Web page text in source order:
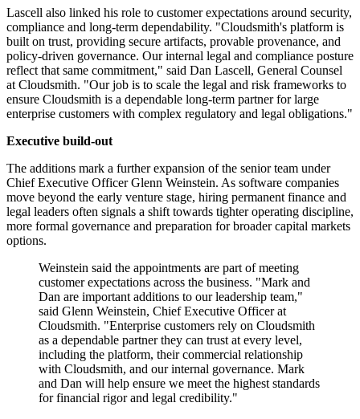
Lascell also linked his role to customer expectations around security,
compliance and long-term dependability. "Cloudsmith's platform is
built on trust, providing secure artifacts, provable provenance, and
policy-driven governance. Our internal legal and compliance posture
reflect that same commitment," said Dan Lascell, General Counsel
at Cloudsmith. "Our job is to scale the legal and risk frameworks to
ensure Cloudsmith is a dependable long-term partner for large
enterprise customers with complex regulatory and legal obligations."
Executive build-out
The additions mark a further expansion of the senior team under
Chief Executive Officer Glenn Weinstein. As software companies
move beyond the early venture stage, hiring permanent finance and
legal leaders often signals a shift towards tighter operating discipline,
more formal governance and preparation for broader capital markets
options.
Weinstein said the appointments are part of meeting
customer expectations across the business. "Mark and
Dan are important additions to our leadership team,"
said Glenn Weinstein, Chief Executive Officer at
Cloudsmith. "Enterprise customers rely on Cloudsmith
as a dependable partner they can trust at every level,
including the platform, their commercial relationship
with Cloudsmith, and our internal governance. Mark
and Dan will help ensure we meet the highest standards
for financial rigor and legal credibility."